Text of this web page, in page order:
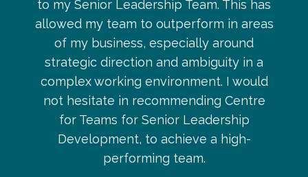
to my Senior Leadership Team. This has
allowed my team to outperform in areas
of my business, especially around
strategic direction and ambiguity in a
complex working environment. I would
not hesitate in recommending Centre
for Teams for Senior Leadership
Development, to achieve a high-
performing team.